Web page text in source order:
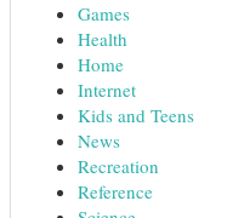
Games
Health
Home
Internet
Kids and Teens
News
Recreation
Reference